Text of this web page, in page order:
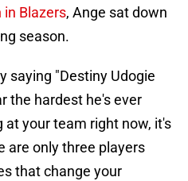
in Blazers, Ange sat down
season.
saying "Destiny Udogie
the hardest he's ever
at your team right now, it's
are only three players
that change your